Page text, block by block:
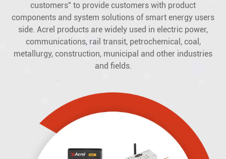
customers" to provide customers with product
components and system solutions of smart energy users
side. Acrel products are widely used in electric power,
communications, rail transit, petrochemical, coal,
metallurgy, construction, municipal and other industries
and fields.